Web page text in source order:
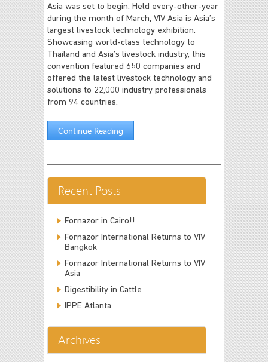
Asia was set to begin. Held every-other-year
during the month of March, VIV Asia is Asia’s
largest livestock technology exhibition.
Showcasing world-class technology to
Thailand and Asia’s livestock industry, this
convention featured 650 companies and
offered the latest livestock technology and
solutions to 22,000 industry professionals
from 94 countries.
Continue Reading
Recent Posts
Fornazor in Cairo!!
Fornazor International Returns to VIV
Bangkok
Fornazor International Returns to VIV
Asia
Digestibility in Cattle
IPPE Atlanta
Archives